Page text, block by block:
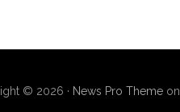
© 2026 · News Pro Themeon